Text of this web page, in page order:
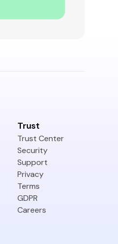
Trust
Trust Center
Security
Support
Privacy
Terms
GDPR
Careers